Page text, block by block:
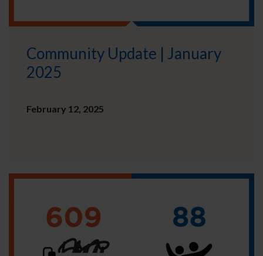
Community Update | January
2025
February 12, 2025